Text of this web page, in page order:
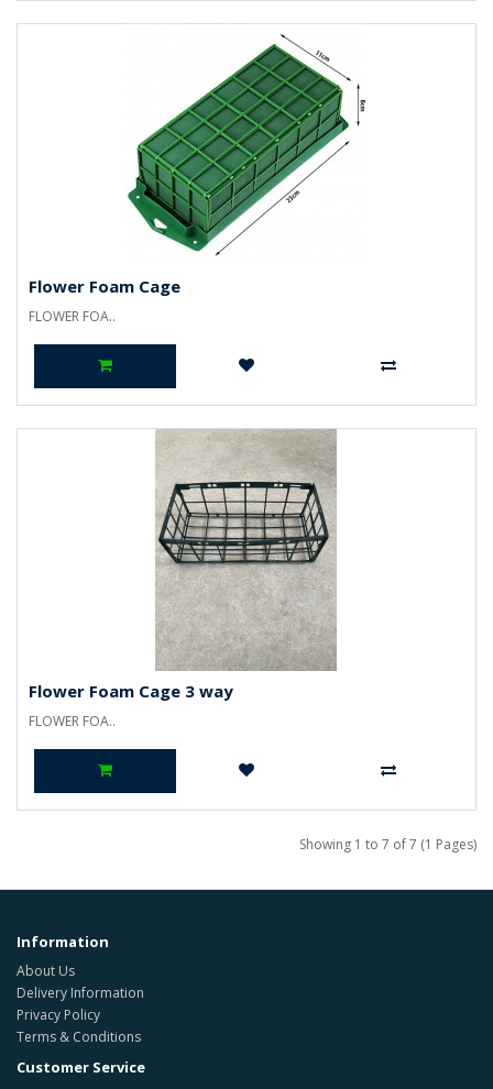
Flower Foam Cage
FLOWER FOA..
Flower Foam Cage 3 way
FLOWER FOA..
Showing 1 to 7 of 7 (1 Pages)
Information
About Us
Delivery Information
Privacy Policy
Terms & Conditions
Customer Service